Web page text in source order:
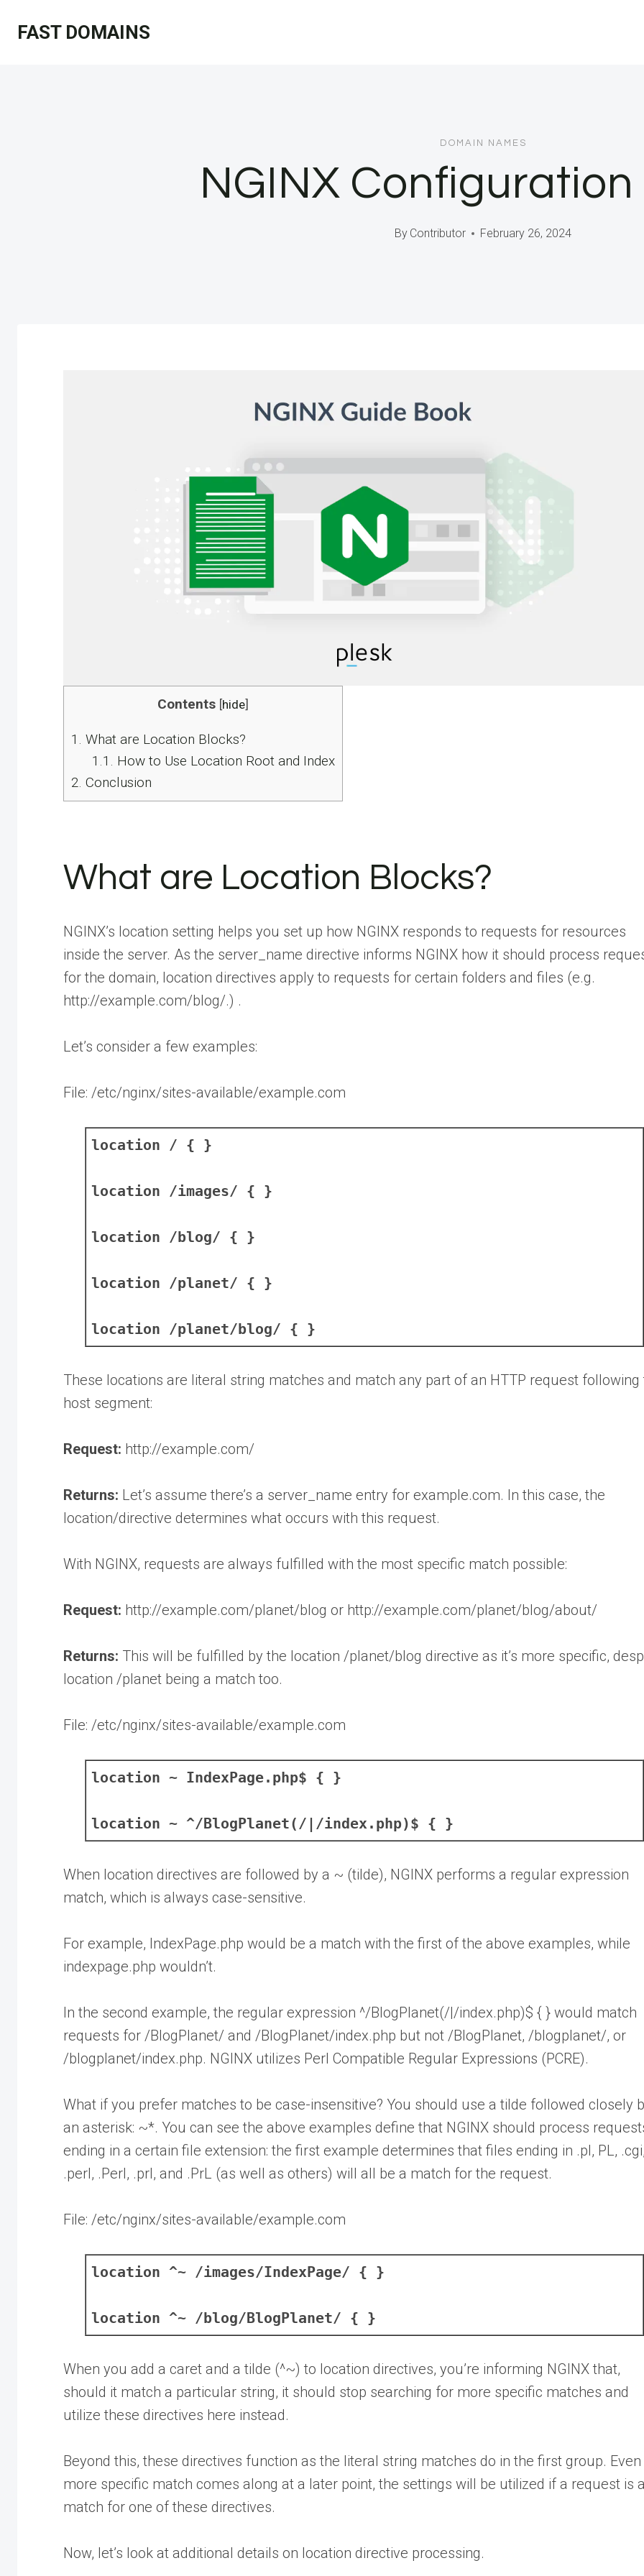
FAST DOMAINS
DOMAIN NAMES
NGINX
By Contributor February 26, 2024
Contents [hide]
1. What are Location Blocks?
1.1. How to Use Location Root and Index
2. Conclusion
What are Location Blocks?
NGINX’s location setting helps you set up how NGINX responds to requests for resources
inside the server. As the server_name directive informs NGINX how it should process
for the domain, location directives apply to requests for certain folders and files (e.g.
http://example.com/blog/.) .
Let’s consider a few examples:
File: /etc/nginx/sites-available/example.com
location / { }
location /images/ { }
location /blog/ { }
location /planet/ { }
location /planet/blog/ { }
These locations are literal string matches and match any part of an HTTP request following
host segment:
Request: http://example.com/
Returns: Let’s assume there’s a server_name entry for example.com. In this case, the
location/directive determines what occurs with this request.
With NGINX, requests are always fulfilled with the most specific match possible:
Request: http://example.com/planet/blog or http://example.com/planet/blog/about/
Returns: This will be fulfilled by the location /planet/blog directive as it’s more specific,
location /planet being a match too.
File: /etc/nginx/sites-available/example.com
location ~ IndexPage.php$ { }
location ~ ^/BlogPlanet(/|/index.php)$ { }
When location directives are followed by a ~ (tilde), NGINX performs a regular expression
match, which is always case-sensitive.
For example, IndexPage.php would be a match with the first of the above examples, while
indexpage.php wouldn’t.
In the second example, the regular expression ^/BlogPlanet(/|/index.php)$ { } would match
requests for /BlogPlanet/ and /BlogPlanet/index.php but not /BlogPlanet, /blogplanet/, or
/blogplanet/index.php. NGINX utilizes Perl Compatible Regular Expressions (PCRE).
What if you prefer matches to be case-insensitive? You should use a tilde followed closely
an asterisk: ~*. You can see the above examples define that NGINX should process
ending in a certain file extension: the first example determines that files ending in .pl, PL,
.perl, .Perl, .prl, and .PrL (as well as others) will all be a match for the request.
File: /etc/nginx/sites-available/example.com
location ^~ /images/IndexPage/ { }
location ^~ /blog/BlogPlanet/ { }
When you add a caret and a tilde (^~) to location directives, you’re informing NGINX that,
should it match a particular string, it should stop searching for more specific matches and
utilize these directives here instead.
Beyond this, these directives function as the literal string matches do in the first group.
more specific match comes along at a later point, the settings will be utilized if a request is
match for one of these directives.
Now, let’s look at additional details on location directive processing.